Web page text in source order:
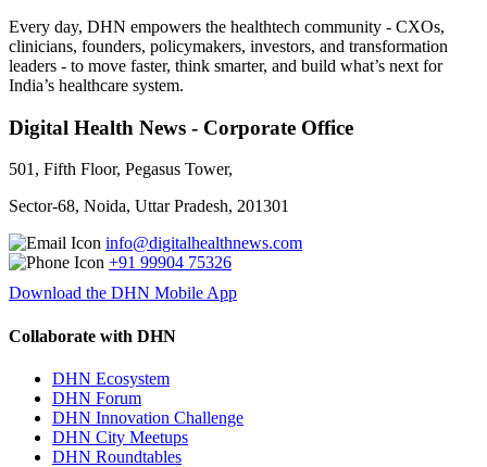
Every day, DHN empowers the healthtech community - CXOs,
clinicians, founders, policymakers, investors, and transformation
leaders - to move faster, think smarter, and build what’s next for
India’s healthcare system.
Digital Health News - Corporate Office
501, Fifth Floor, Pegasus Tower,
Sector-68, Noida, Uttar Pradesh, 201301
info@digitalhealthnews.com
+91 99904 75326
Download the DHN Mobile App
Collaborate with DHN
DHN Ecosystem
DHN Forum
DHN Innovation Challenge
DHN City Meetups
DHN Roundtables